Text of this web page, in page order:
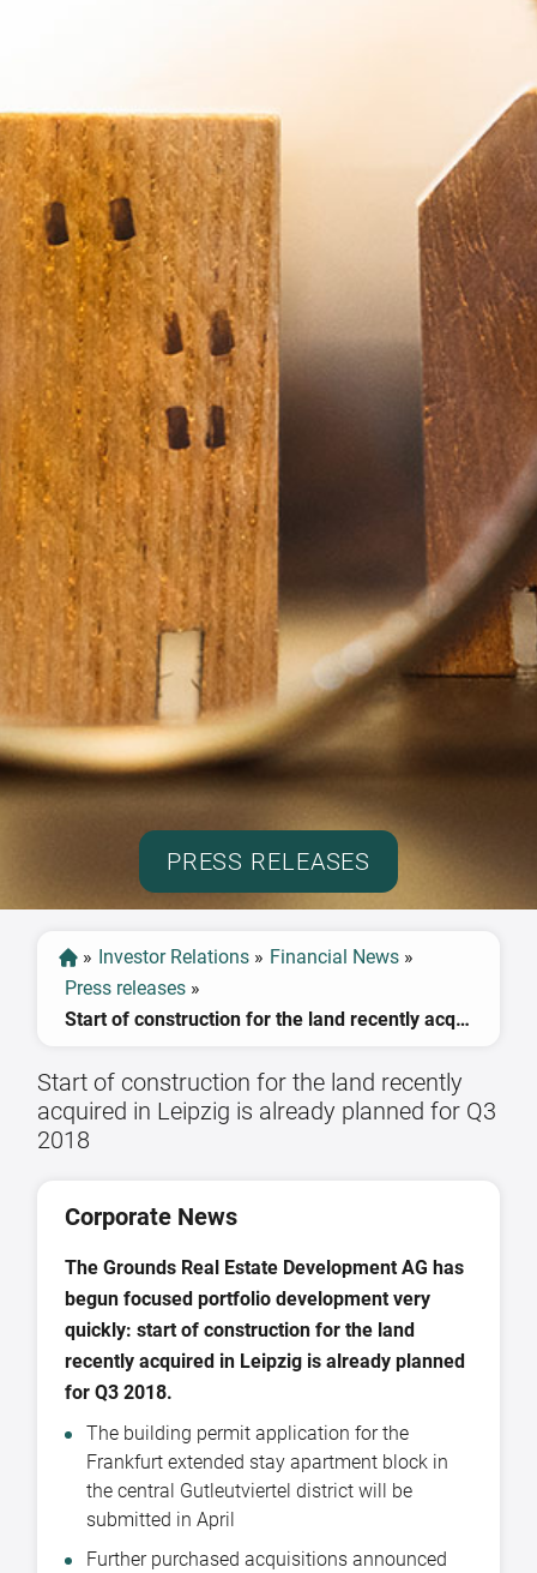
PRESS RELEASES
» Investor Relations » Financial News »
Press releases »
Start of construction for the land recently acquired in Leipzig is already planned for Q3 2018
Start of construction for the land recently
acquired in Leipzig is already planned for Q3
2018
Corporate News
The Grounds Real Estate Development AG has
begun focused portfolio development very
quickly: start of construction for the land
recently acquired in Leipzig is already planned
for Q3 2018.
The building permit application for the
Frankfurt extended stay apartment block in
the central Gutleutviertel district will be
submitted in April
Further purchased acquisitions announced